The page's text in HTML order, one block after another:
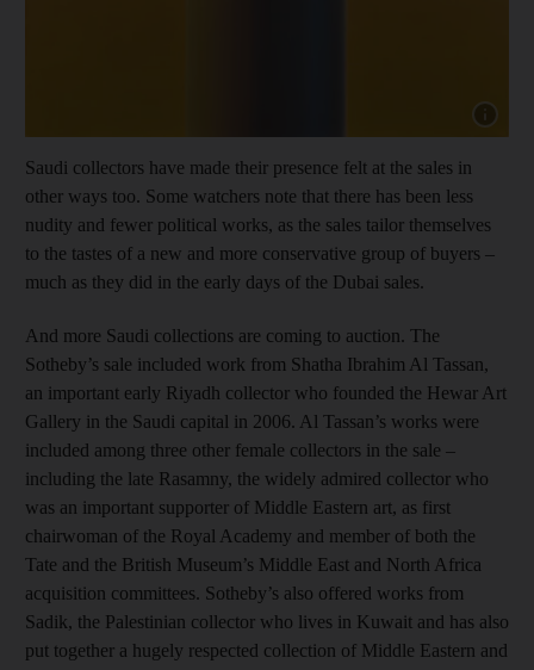
Show
Saudi collectors have made their presence felt at the sales in
other ways too. Some watchers note that there has been less
nudity and fewer political works, as the sales tailor themselves
to the tastes of a new and more conservative group of buyers –
much as they did in the early days of the Dubai sales.
And more Saudi collections are coming to auction. The
Sotheby’s sale included work from Shatha Ibrahim Al Tassan,
an important early Riyadh collector who founded the Hewar Art
Gallery in the Saudi capital in 2006. Al Tassan’s works were
included among three other female collectors in the sale –
including the late Rasamny, the widely admired collector who
was an important supporter of Middle Eastern art, as first
chairwoman of the Royal Academy and member of both the
Tate and the British Museum’s Middle East and North Africa
acquisition committees. Sotheby’s also offered works from
Sadik, the Palestinian collector who lives in Kuwait and has also
put together a hugely respected collection of Middle Eastern and